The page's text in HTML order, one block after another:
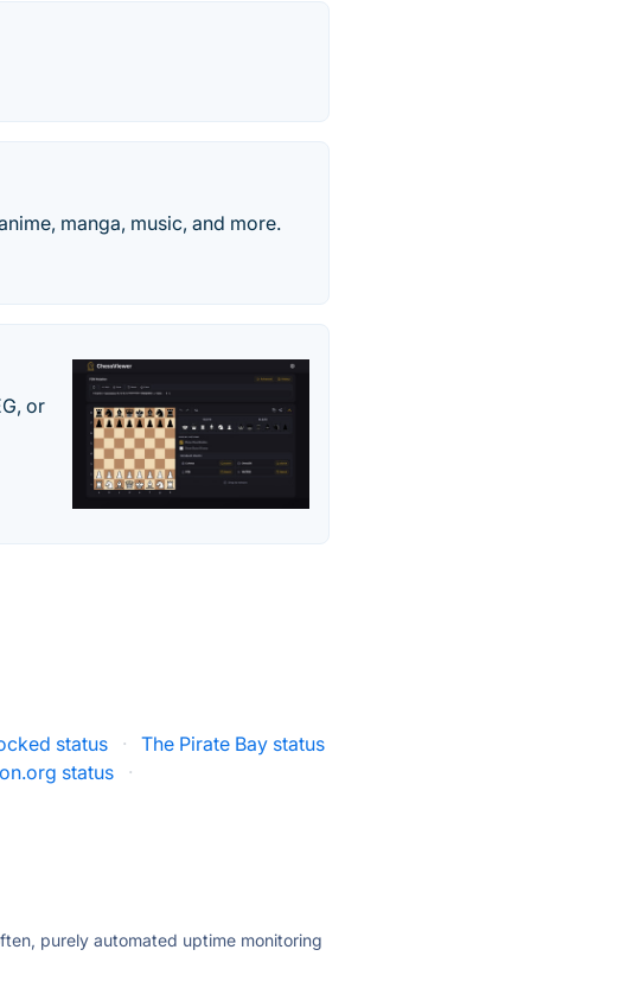
manga, music, and more.
or
status ·
The Pirate Bay status
status ·
purely automated uptime monitoring